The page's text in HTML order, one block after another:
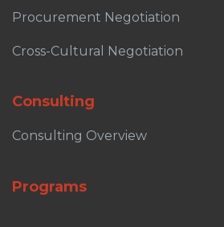
Procurement Negotiation
Cross-Cultural Negotiation
Consulting
Consulting Overview
Programs